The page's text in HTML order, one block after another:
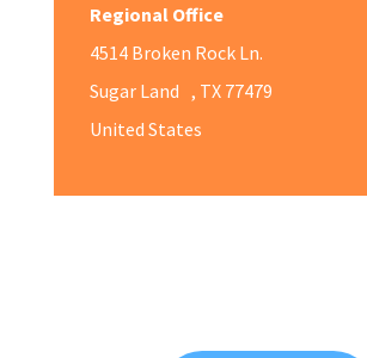
Regional Office
4514 Broken Rock Ln.
Sugar Land , TX 77479
United States